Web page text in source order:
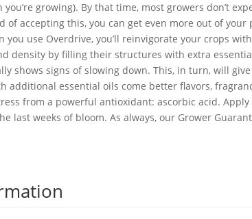
growing). By that time, most growers don’t
of accepting this, you can get even more out of
you use Overdrive, you’ll reinvigorate your crops
density by filling their structures with extra
shows signs of slowing down. This, in turn, will
additional essential oils come better flavors,
from a powerful antioxidant: ascorbic acid.
last weeks of bloom. As always, our Grower